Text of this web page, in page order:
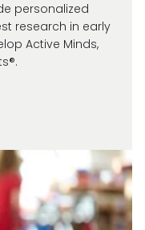
personalized
research in early
Active Minds,